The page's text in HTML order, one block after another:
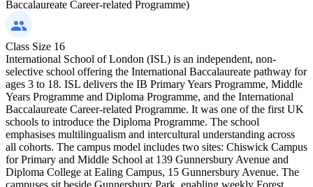
Baccalaureate Career-related Programme)
Class Size 16
International School of London (ISL) is an independent, non-
selective school offering the International Baccalaureate pathway for
ages 3 to 18. ISL delivers the IB Primary Years Programme, Middle
Years Programme and Diploma Programme, and the International
Baccalaureate Career-related Programme. It was one of the first UK
schools to introduce the Diploma Programme. The school
emphasises multilingualism and intercultural understanding across
all cohorts. The campus model includes two sites: Chiswick Campus
for Primary and Middle School at 139 Gunnersbury Avenue and
Diploma College at Ealing Campus, 15 Gunnersbury Avenue. The
campuses sit beside Gunnersbury Park, enabling weekly Forest